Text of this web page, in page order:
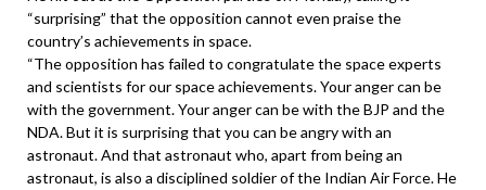
“surprising” that the opposition cannot even praise the
country’s achievements in space.
“The opposition has failed to congratulate the space experts
and scientists for our space achievements. Your anger can be
with the government. Your anger can be with the BJP and the
NDA. But it is surprising that you can be angry with an
astronaut. And that astronaut who, apart from being an
astronaut, is also a disciplined soldier of the Indian Air Force. He